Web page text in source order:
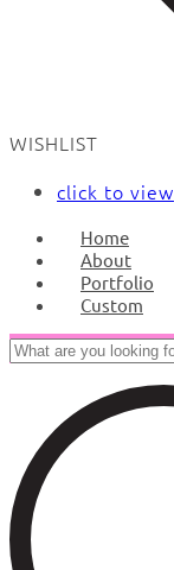
WISHLIST
click to view
Home
About
Portfolio
Custom